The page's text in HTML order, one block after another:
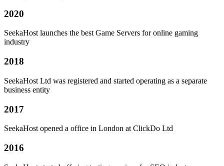
2020
SeekaHost launches the best Game Servers for online gaming
industry
2018
SeekaHost Ltd was registered and started operating as a separate
business entity
2017
SeekaHost opened a office in London at ClickDo Ltd
2016